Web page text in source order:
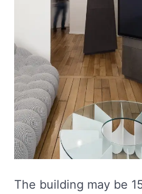
The building may be